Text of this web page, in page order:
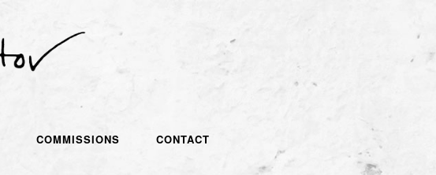
COMMISSIONS CONTACT